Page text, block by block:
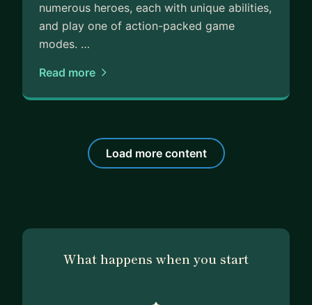
numerous heroes, each with unique abilities,
and play one of action-packed game
modes. …
Read more
Load more content
What happens when you start